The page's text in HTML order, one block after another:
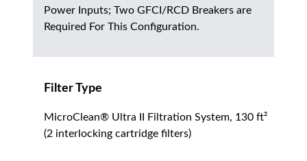
Power Inputs; Two GFCI/RCD Breakers are
Required For This Configuration.
Filter Type
MicroClean® Ultra II Filtration System, 130 ft²
(2 interlocking cartridge filters)